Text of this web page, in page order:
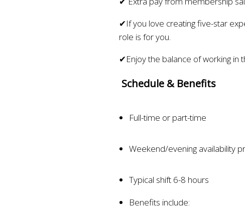
✔If you love creating five-star
role is for you.
✔Enjoy the balance of working in
Schedule & Benefits
Full-time or part-time
Weekend/evening availability
Typical shift 6-8 hours
Benefits include: